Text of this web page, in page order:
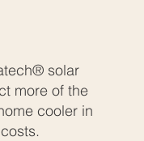
solar
more of the
cooler in